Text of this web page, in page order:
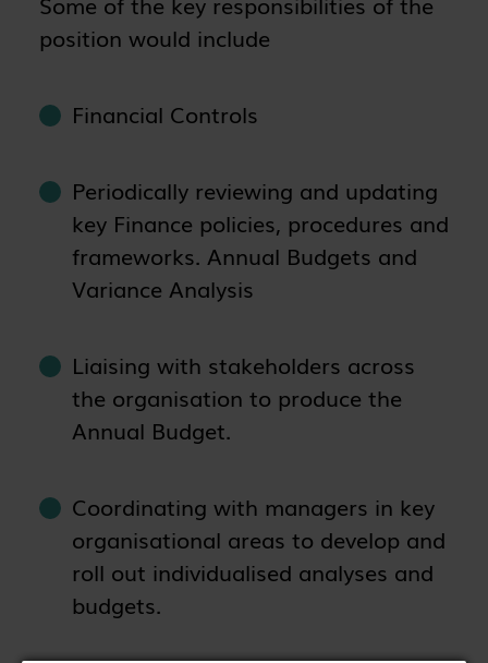
position would include
Financial Controls
Periodically reviewing and updating
key Finance policies, procedures and
frameworks. Annual Budgets and
Variance Analysis
Liaising with stakeholders across
the organisation to produce the
Annual Budget.
Coordinating with managers in key
organisational areas to develop and
roll out individualised analyses and
budgets.